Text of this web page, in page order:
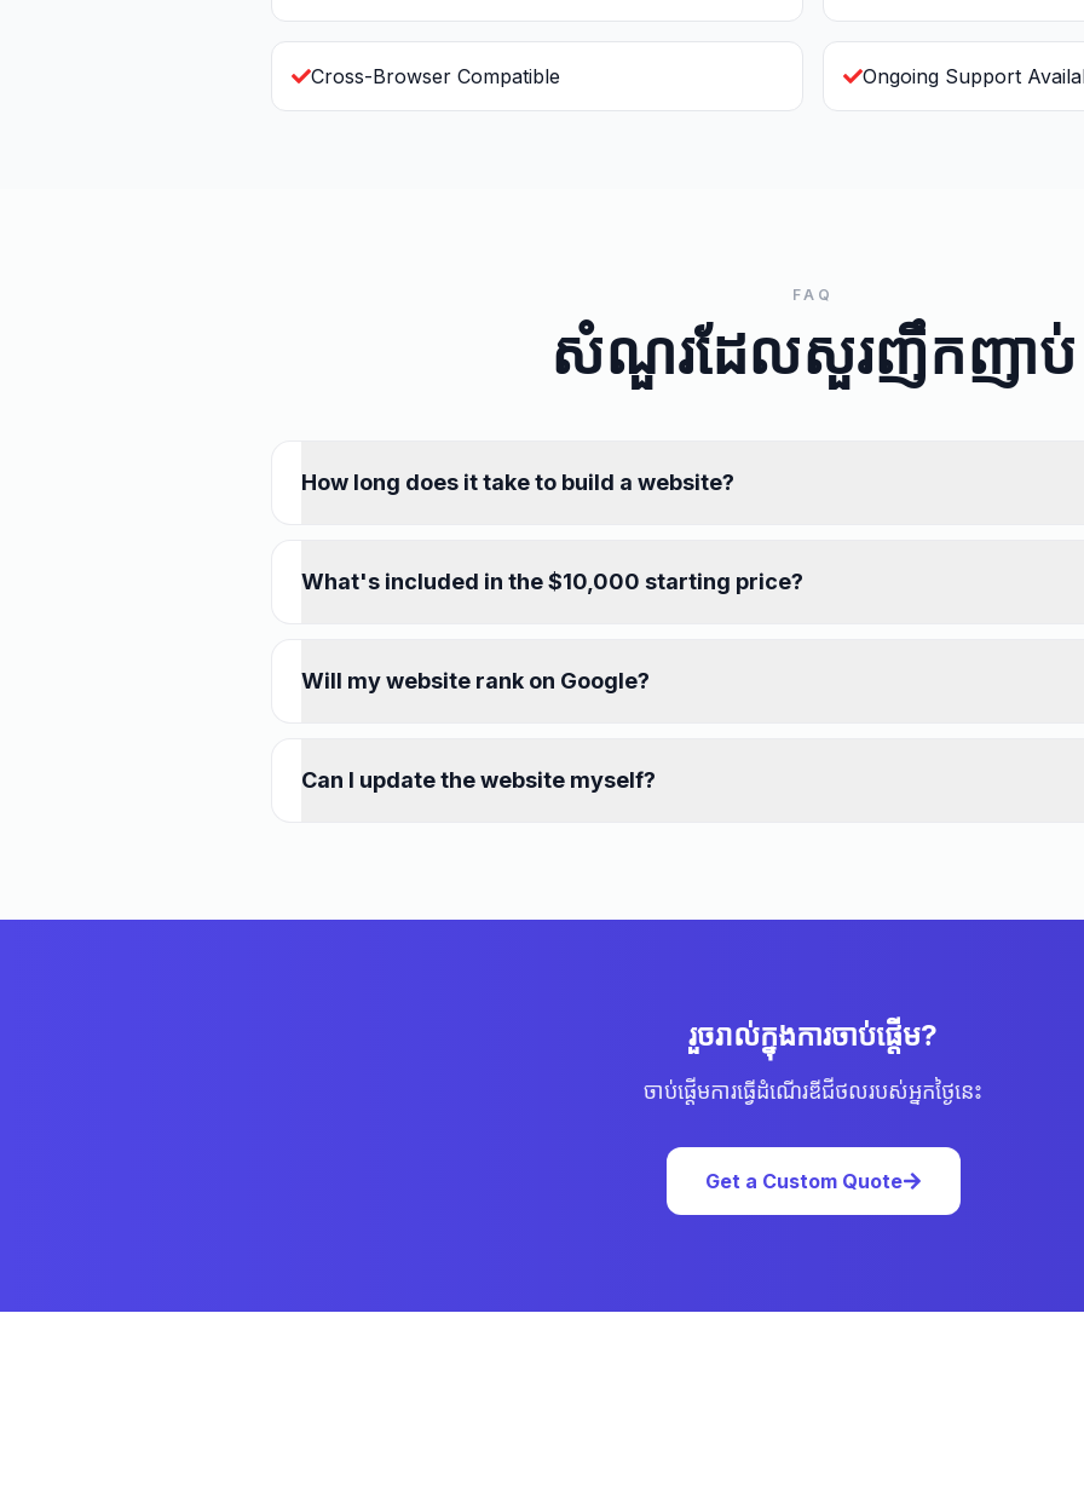
Cross-Browser Compatible Ongoing Support
FAQ
សំណួរដែលសួរញឹកញាប់
How long does it take to build a website?
What's included in the $10,000 starting price?
Will my website rank on Google?
Can I update the website myself?
រួចរាល់ក្នុងការចាប់ផ្ដើម?
ចាប់ផ្ដើមការធ្វើដំណើរឌីជីថលរបស់អ្នកថ្ងៃនេះ
Get a Custom Quote